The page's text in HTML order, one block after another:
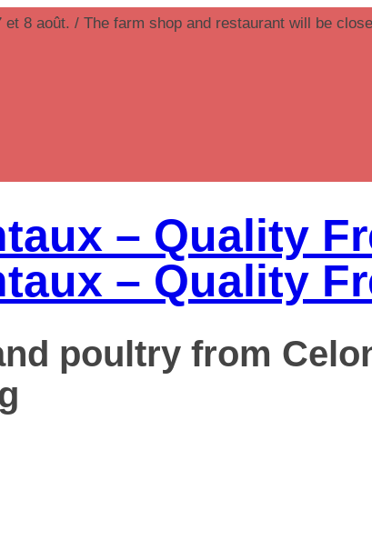
8 août. / The farm shop and restaurant will be
poultry from